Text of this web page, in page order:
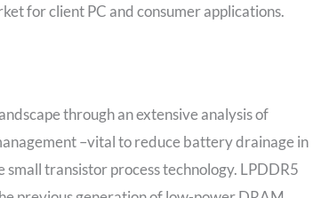
for client PC and consumer applications.
through an extensive analysis of
–vital to reduce battery drainage in
transistor process technology. LPDDR5